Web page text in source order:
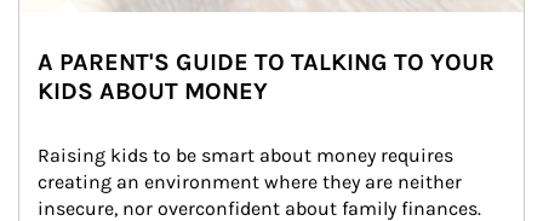
A PARENT'S GUIDE TO TALKING TO YOUR
KIDS ABOUT MONEY
Raising kids to be smart about money requires
creating an environment where they are neither
insecure, nor overconfident about family finances.